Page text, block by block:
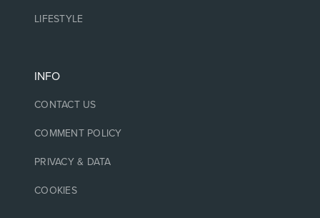
LIFESTYLE
INFO
CONTACT US
COMMENT POLICY
PRIVACY & DATA
COOKIES